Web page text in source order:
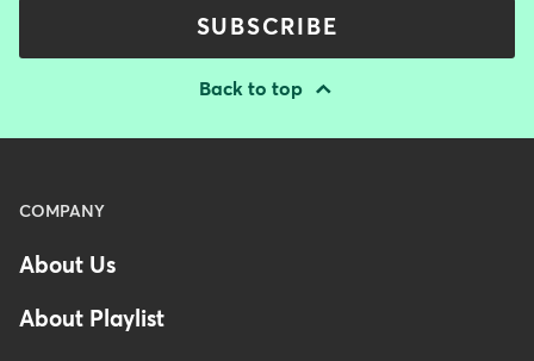
SUBSCRIBE
Back to top
Menu
Footer
-
Australia
COMPANY
About Us
About Playlist